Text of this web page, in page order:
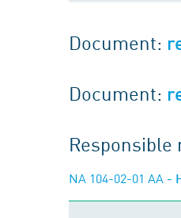
Document:
Document:
NA 104-02-01 AA -